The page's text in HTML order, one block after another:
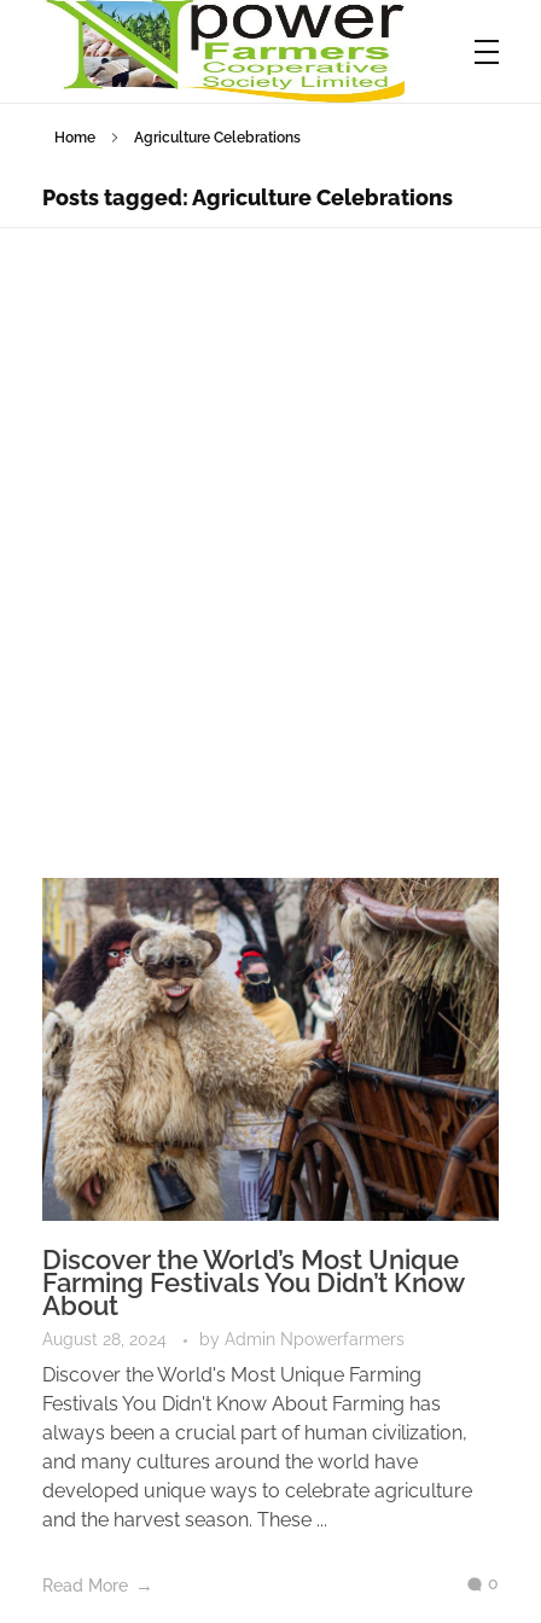
Home Agriculture Celebrations
Posts tagged: Agriculture Celebrations
Discover the World’s Most Unique
Farming Festivals You Didn’t Know
About
August 28, 2024 by Admin Npowerfarmers
Discover the World's Most Unique Farming
Festivals You Didn't Know About Farming has
always been a crucial part of human civilization,
and many cultures around the world have
developed unique ways to celebrate agriculture
and the harvest season. These ...
Read More 0